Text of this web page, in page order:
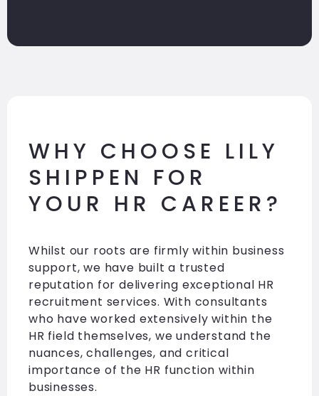
WHY CHOOSE LILY
SHIPPEN FOR
YOUR HR CAREER?
Whilst our roots are firmly within business
support, we have built a trusted
reputation for delivering exceptional HR
recruitment services. With consultants
who have worked extensively within the
HR field themselves, we understand the
nuances, challenges, and critical
importance of the HR function within
businesses.